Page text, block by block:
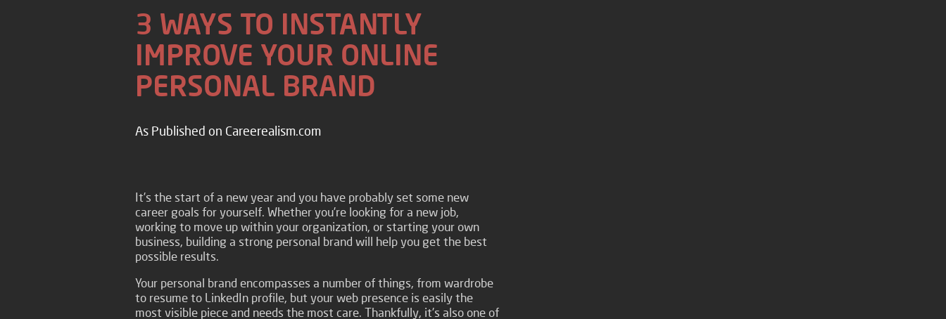
3 WAYS TO INSTANTLY
IMPROVE YOUR ONLINE
PERSONAL BRAND
As Published on Careerealism.com
It’s the start of a new year and you have probably set some new
career goals for yourself. Whether you’re looking for a new job,
working to move up within your organization, or starting your own
business, building a strong personal brand will help you get the best
possible results.
Your personal brand encompasses a number of things, from wardrobe
to resume to LinkedIn profile, but your web presence is easily the
most visible piece and needs the most care. Thankfully, it’s also one of